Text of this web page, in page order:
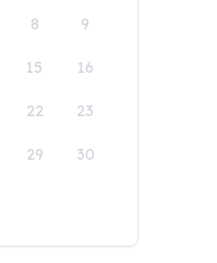
8 9
15 16
22 23
29 30